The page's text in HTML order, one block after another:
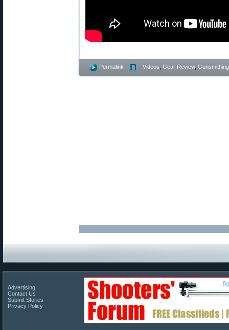
Permalink - Videos Gear Review, Gunsmithing
Advertising
Contact Us
Submit Stories
Privacy Policy